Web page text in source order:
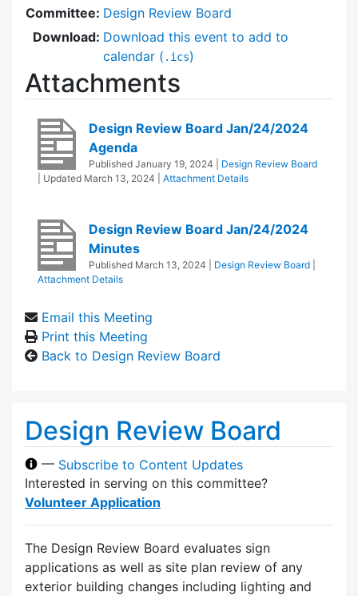
Committee: Design Review Board
Download: Download this event to add to
calendar ( .ics)
Attachments
Design Review Board Jan/24/2024
Agenda
Published January 19, 2024
Design Review Board
| Updated March 13, 2024 Attachment Details
Design Review Board Jan/24/2024
Minutes
Published March 13, 2024 Design Review Board
Attachment Details
Email this Meeting
Print this Meeting
Back to Design Review Board
Design Review Board
— Subscribe to Content Updates
Interested in serving on this committee?
Volunteer Application
The Design Review Board evaluates sign
applications as well as site plan review of any
exterior building changes including lighting and